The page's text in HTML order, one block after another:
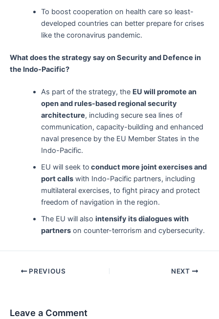
To boost cooperation on health care so least-
developed countries can better prepare for crises
like the coronavirus pandemic.
What does the strategy say on Security and Defence in
the Indo-Pacific?
As part of the strategy, the EU will promote an
open and rules-based regional security
architecture, including secure sea lines of
communication, capacity-building and enhanced
naval presence by the EU Member States in the
Indo-Pacific.
EU will seek to conduct more joint exercises and
port callswith Indo-Pacific partners, including
multilateral exercises, to fight piracy and protect
freedom of navigation in the region.
The EU will also intensify its dialogues with
partnerson counter-terrorism and cybersecurity.
Post PREVIOUS NEXT
Leave a Comment